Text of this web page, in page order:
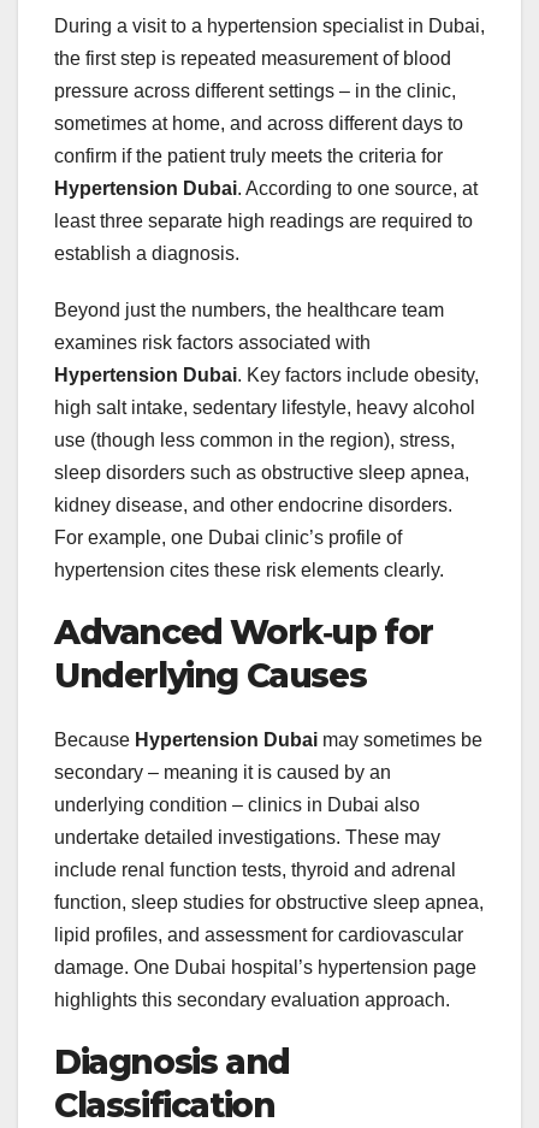
During a visit to a hypertension specialist in Dubai,
the first step is repeated measurement of blood
pressure across different settings – in the clinic,
sometimes at home, and across different days to
confirm if the patient truly meets the criteria for
Hypertension Dubai. According to one source, at
least three separate high readings are required to
establish a diagnosis.
Beyond just the numbers, the healthcare team
examines risk factors associated with
Hypertension Dubai. Key factors include obesity,
high salt intake, sedentary lifestyle, heavy alcohol
use (though less common in the region), stress,
sleep disorders such as obstructive sleep apnea,
kidney disease, and other endocrine disorders.
For example, one Dubai clinic’s profile of
hypertension cites these risk elements clearly.
Advanced Work‑up for
Underlying Causes
Because Hypertension Dubai may sometimes be
secondary – meaning it is caused by an
underlying condition – clinics in Dubai also
undertake detailed investigations. These may
include renal function tests, thyroid and adrenal
function, sleep studies for obstructive sleep apnea,
lipid profiles, and assessment for cardiovascular
damage. One Dubai hospital’s hypertension page
highlights this secondary evaluation approach.
Diagnosis and
Classification